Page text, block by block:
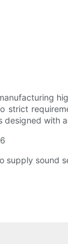
strict
designed with
supply sound